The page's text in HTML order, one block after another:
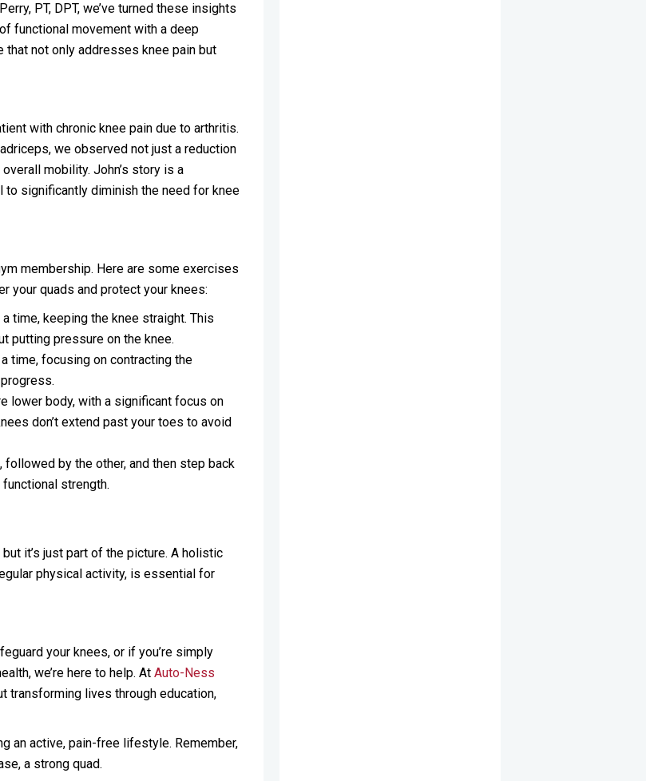
PT, DPT, we’ve turned these insights
functional movement with a deep
that not only addresses knee pain but
with chronic knee pain due to arthritis.
we observed not just a reduction
mobility. John’s story is a
significantly diminish the need for knee
membership. Here are some exercises
your quads and protect your knees:
time, keeping the knee straight. This
putting pressure on the knee.
time, focusing on contracting the
lower body, with a significant focus on
don’t extend past your toes to avoid
by the other, and then step back
strength.
but it’s just part of the picture. A holistic
physical activity, is essential for
your knees, or if you’re simply
we’re here to help. At Auto-Ness
transforming lives through education,
an active, pain-free lifestyle. Remember,
a strong quad.